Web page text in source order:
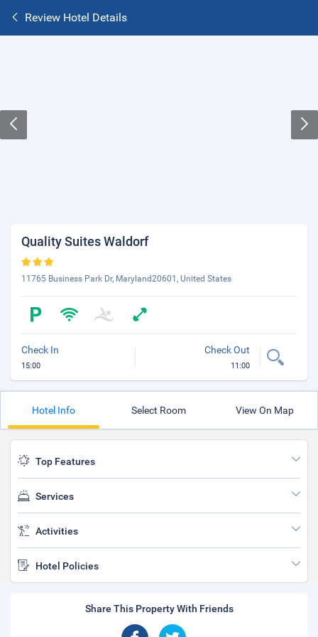
Review Hotel Details
Quality Suites Waldorf
11765 Business Park Dr, Maryland20601, United States
Check In
15:00
Check Out
11:00
Hotel Info Select Room View On Map
Top Features
Services
Activities
Hotel Policies
Share This Property With Friends